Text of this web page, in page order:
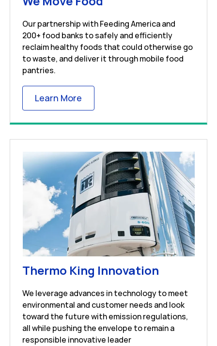
Our partnership with Feeding America and
200+ food banks to safely and efficiently
reclaim healthy foods that could otherwise go
to waste, and deliver it through mobile food
pantries.
Learn More
Thermo King Innovation
We leverage advances in technology to meet
environmental and customer needs and look
toward the future with emission regulations,
all while pushing the envelope to remain a
responsible innovative leader